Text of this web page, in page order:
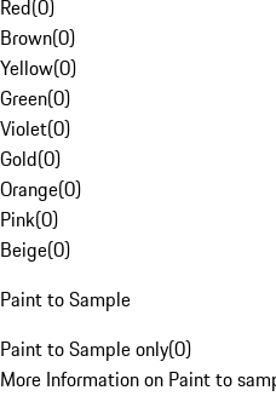
Red(0)
Brown(0)
Yellow(0)
Green(0)
Violet(0)
Gold(0)
Orange(0)
Pink(0)
Beige(0)
Paint to Sample
Paint to Sample only(0)
More Information on Paint to